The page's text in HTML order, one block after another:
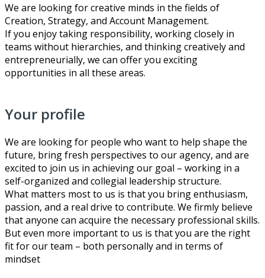
We are looking for creative minds in the fields of
Creation, Strategy, and Account Management.
If you enjoy taking responsibility, working closely in
teams without hierarchies, and thinking creatively and
entrepreneurially, we can offer you exciting
opportunities in all these areas.
Your profile
We are looking for people who want to help shape the
future, bring fresh perspectives to our agency, and are
excited to join us in achieving our goal – working in a
self-organized and collegial leadership structure.
What matters most to us is that you bring enthusiasm,
passion, and a real drive to contribute. We firmly believe
that anyone can acquire the necessary professional skills.
But even more important to us is that you are the right
fit for our team – both personally and in terms of
mindset